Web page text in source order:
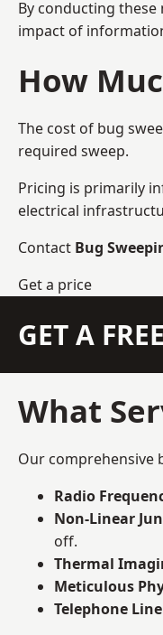
By conducting
impact of
How
The cost of bug
required sweep.
Pricing is primarily
electrical
Contact Bug
Get a price
GET A
What
Our comprehensive
Radio
Non-Linear
off.
Thermal
Meticulous
Telephone